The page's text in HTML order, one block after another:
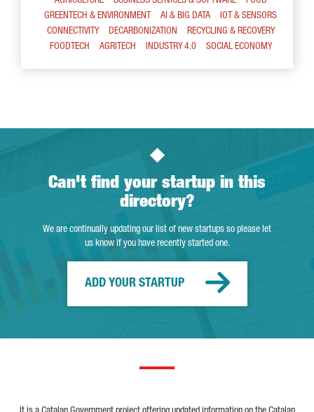
GREENTECH & ENVIRONMENT
AI & BIG DATA
IOT & SENSORS
CONNECTIVITY
DECARBONIZATION
RECYCLING & RECOVERY
FOODTECH
AGRITECH INDUSTRY 4.0 SOCIAL ECONOMY
Can't find your startup in this
directory?
We are continually updating our list of new startups so please let
us know if you have recently started one.
ADD YOUR STARTUP